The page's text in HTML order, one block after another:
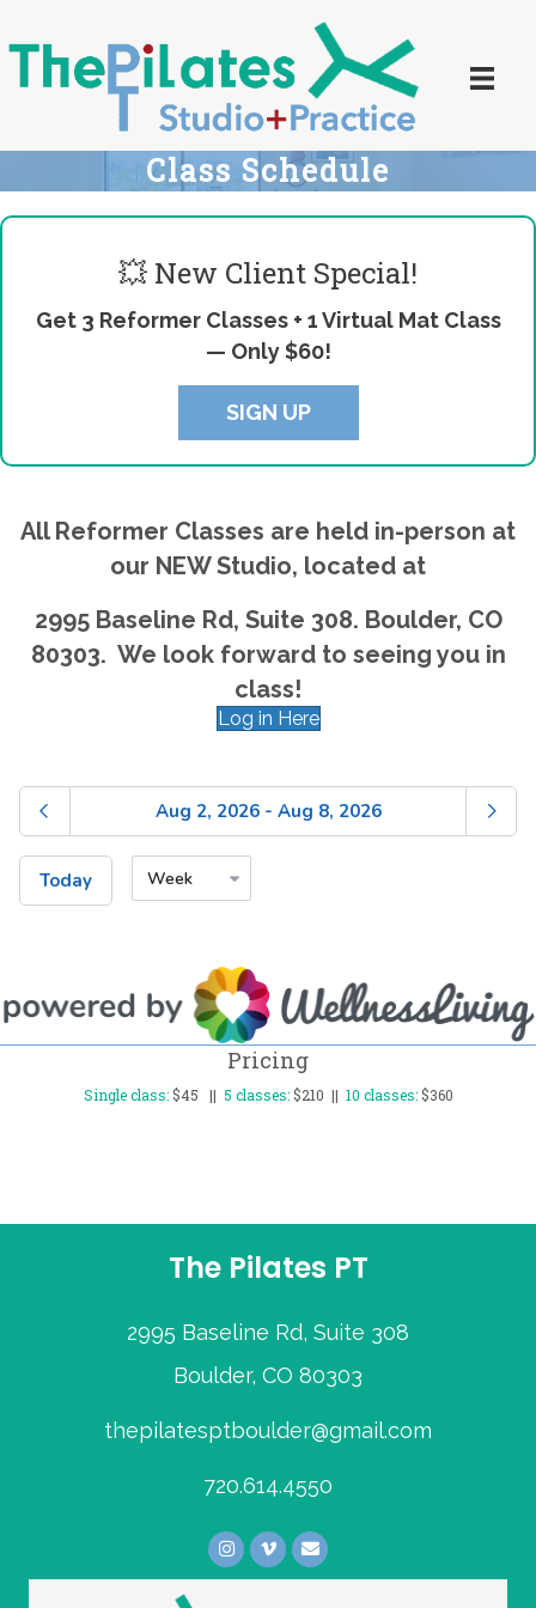
Class Schedule
💥 New Client Special!
Get 3 Reformer Classes + 1 Virtual Mat Class
— Only $60!
SIGN UP
All Reformer Classes are held in-person at
our NEW Studio, located at
2995 Baseline Rd, Suite 308. Boulder, CO
80303. We look forward to seeing you in
class!
Log in Here
Pricing
Single class:$45 || 5 classes:$210 || 10 classes:$360
The Pilates PT
2995 Baseline Rd, Suite 308
Boulder, CO 80303
thepilatesptboulder@gmail.com
720.614.4550